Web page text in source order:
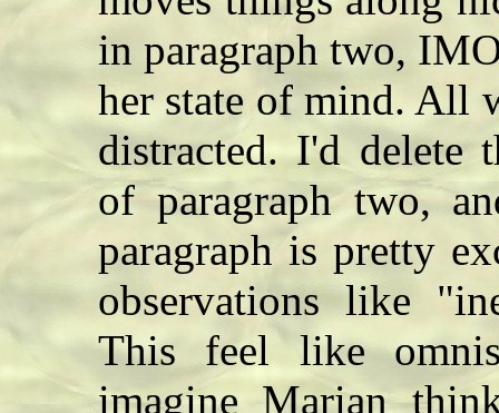
in paragraph two,
her state of mind. All
distracted. I'd delete
of paragraph two,
paragraph is pretty
observations like
This feel like
imagine Marian